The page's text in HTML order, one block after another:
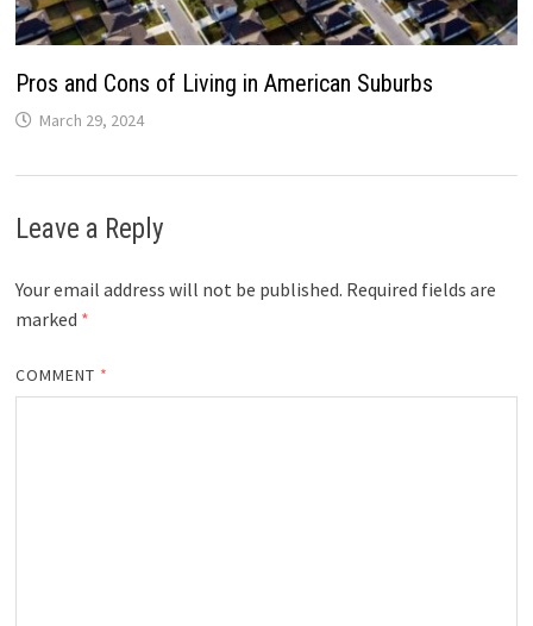
Pros and Cons of Living in American Suburbs
March 29, 2024
Leave a Reply
Your email address will not be published. Required fields are
marked *
COMMENT *